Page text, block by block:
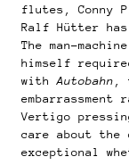
flutes, Conny
Ralf Hütter
The man-
himself
withAutobahn ,
Vertigo
care about
exceptional